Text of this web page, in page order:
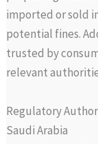
imported or sold
potential fines.
trusted by
relevant
Regulatory
Saudi Arabia